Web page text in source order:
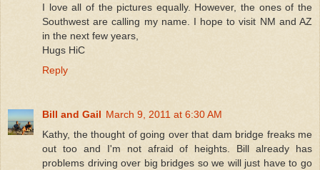
I love all of the pictures equally. However, the ones of the
Southwest are calling my name. I hope to visit NM and AZ
in the next few years,
Hugs HiC
Reply
Bill and Gail March 9, 2011 at 6:30 AM
Kathy, the thought of going over that dam bridge freaks me
out too and I'm not afraid of heights. Bill already has
problems driving over big bridges so we will just have to go